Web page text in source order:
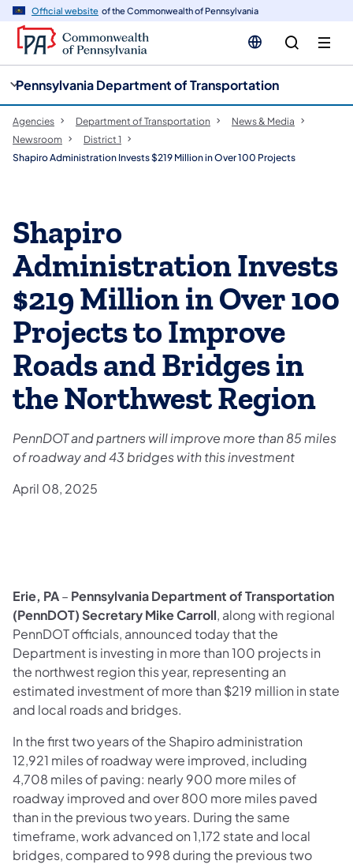
Official website of the Commonwealth of Pennsylvania
Pennsylvania Department of Transportation
Agencies Department of Transportation
News & Media
Newsroom
District 1
Shapiro Administration Invests $219 Million in Over 100 Projects
Shapiro
Administration Invests
$219 Million in Over 100
Projects to Improve
Roads and Bridges in
the Northwest Region
PennDOT and partners will improve more than 85 miles
of roadway and 43 bridges with this investment
April 08, 2025
Erie, PA– Pennsylvania Department of Transportation
(PennDOT) Secretary Mike Carroll, along with regional
PennDOT officials, announced today that the
Department is investing in more than 100 projects in
the northwest region this year, representing an
estimated investment of more than $219 million in state
and local roads and bridges.
In the first two years of the Shapiro administration
12,921 miles of roadway were improved, including
4,708 miles of paving: nearly 900 more miles of
roadway improved and over 800 more miles paved
than in the previous two years. During the same
timeframe, work advanced on 1,172 state and local
bridges, compared to 998 during the previous two